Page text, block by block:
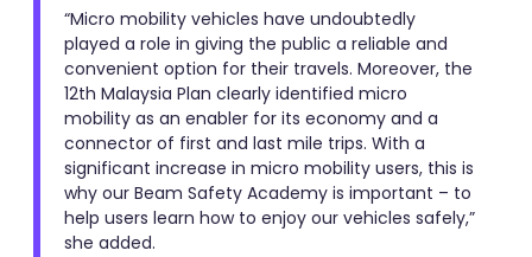
“Micro mobility vehicles have undoubtedly
played a role in giving the public a reliable and
convenient option for their travels. Moreover, the
12th Malaysia Plan clearly identified micro
mobility as an enabler for its economy and a
connector of first and last mile trips. With a
significant increase in micro mobility users, this is
why our Beam Safety Academy is important – to
help users learn how to enjoy our vehicles safely,”
she added.